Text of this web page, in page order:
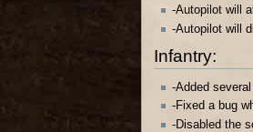
-Autopilot will
-Autopilot will
Infantry:
-Added
-Fixed a bug
-Disabled the